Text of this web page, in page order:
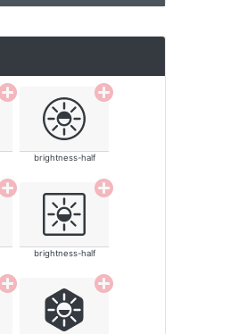
brightness-half
brightness-half